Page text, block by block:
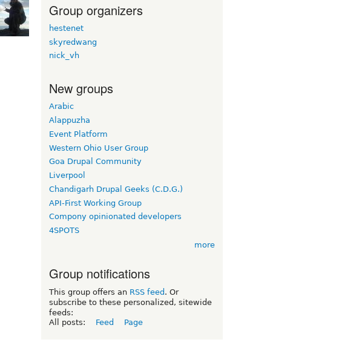
Group organizers
hestenet
skyredwang
nick_vh
New groups
Arabic
Alappuzha
Event Platform
Western Ohio User Group
Goa Drupal Community
Liverpool
Chandigarh Drupal Geeks (C.D.G.)
API-First Working Group
Compony opinionated developers
4SPOTS
more
Group notifications
This group offers an RSS feed . Or
subscribe to these personalized, sitewide
feeds:
All posts:
Feed Page